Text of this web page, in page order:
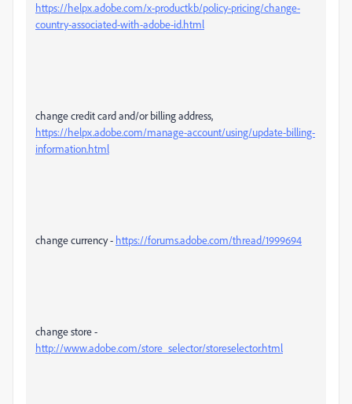
https://helpx.adobe.com/x-productkb/policy-pricing/change-
country-associated-with-adobe-id.html
change credit card and/or billing address,
https://helpx.adobe.com/manage-account/using/update-billing-
information.html
change currency - https://forums.adobe.com/thread/1999694
change store -
http://www.adobe.com/store_selector/storeselector.html